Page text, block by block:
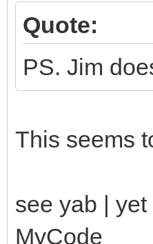
end sub
Quote:
PS. Jim
This seems
see yab |
MyCode